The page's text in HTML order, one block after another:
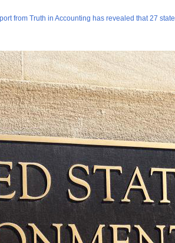
from Truth in Accounting has revealed that 27